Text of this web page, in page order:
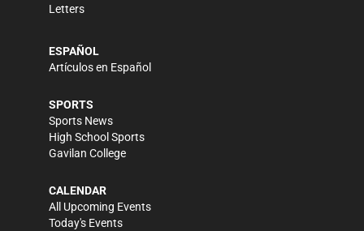
Letters
ESPAÑOL
Artículos en Español
SPORTS
Sports News
High School Sports
Gavilan College
CALENDAR
All Upcoming Events
Today's Events